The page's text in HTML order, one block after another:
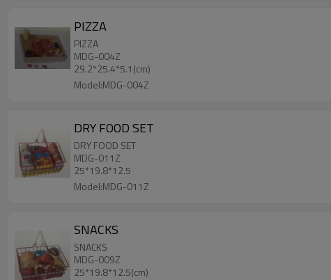
PIZZA
PIZZA
MDG-004Z
29.2*25.4*5.1(cm)
Model:MDG-004Z
DRY FOOD SET
DRY FOOD SET
MDG-011Z
25*19.8*12.5
Model:MDG-011Z
SNACKS
SNACKS
MDG-009Z
25*19.8*12.5(cm)